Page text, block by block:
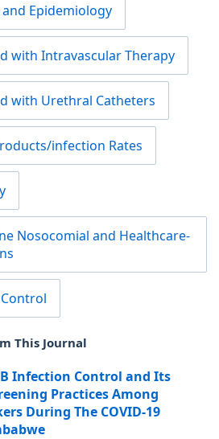
Epidemiology
with Intravascular Therapy
with Urethral Catheters
infection Rates
Nosocomial and Healthcare-
This Journal
Infection Control and Its
Practices Among
During The COVID-19